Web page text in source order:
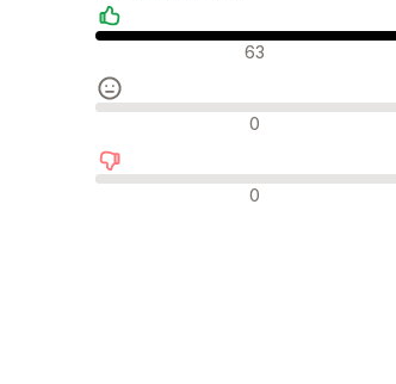
Positiva recensioner
63
Neutrala recensioner
0
Negativa recensioner
0